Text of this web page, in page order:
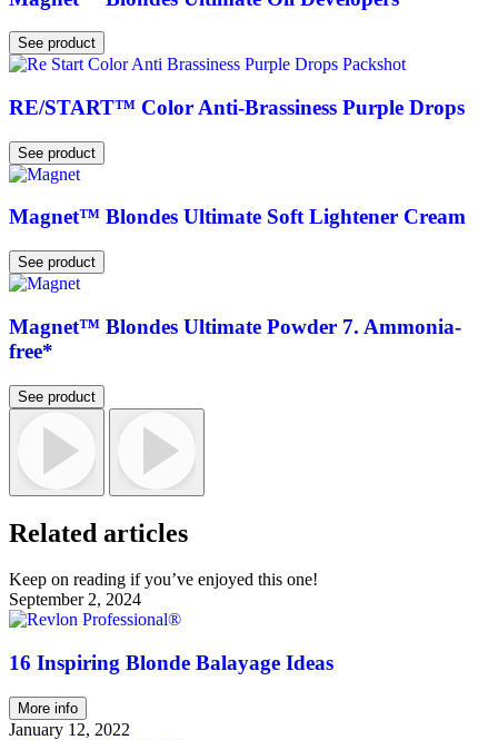
See product
RE/START™ Color Anti-Brassiness Purple Drops
See product
Magnet™ Blondes Ultimate Soft Lightener Cream
See product
Magnet™ Blondes Ultimate Powder 7. Ammonia-
free*
See product
Related articles
Keep on reading if you’ve enjoyed this one!
September 2, 2024
16 Inspiring Blonde Balayage Ideas
More info
January 12, 2022